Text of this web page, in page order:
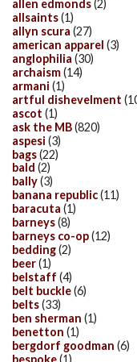
allen edmonds(2)
allsaints(1)
allyn scura (27)
american apparel (3)
anglophilia (30)
archaism(14)
armani (1)
artful dishevelment
ascot (1)
ask the MB(820)
aspesi (3)
bags(22)
bald (2)
bally(3)
banana republic(11)
baracuta (1)
barneys(8)
barneys co-op(12)
bedding(2)
beer(1)
belstaff (4)
belt buckle(6)
belts(33)
ben sherman (1)
benetton (1)
bergdorf goodman (6)
bespoke(1)